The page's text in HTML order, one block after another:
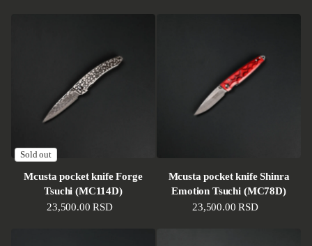
Sold out
Mcusta pocket knife Forge
Tsuchi (MC114D)
Regular price
23,500.00 RSD
Mcusta pocket knife Shinra
Emotion Tsuchi (MC78D)
Regular price
23,500.00 RSD